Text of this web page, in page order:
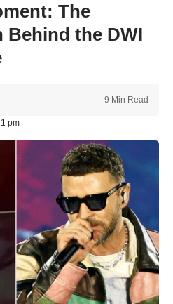
The
Behind the DWI
pm
9 Min Read